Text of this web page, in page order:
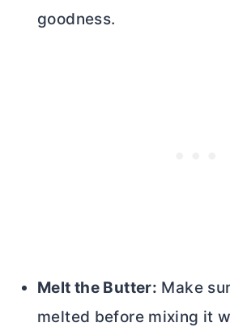
goodness.
Melt the Butter: Make
melted before mixing it